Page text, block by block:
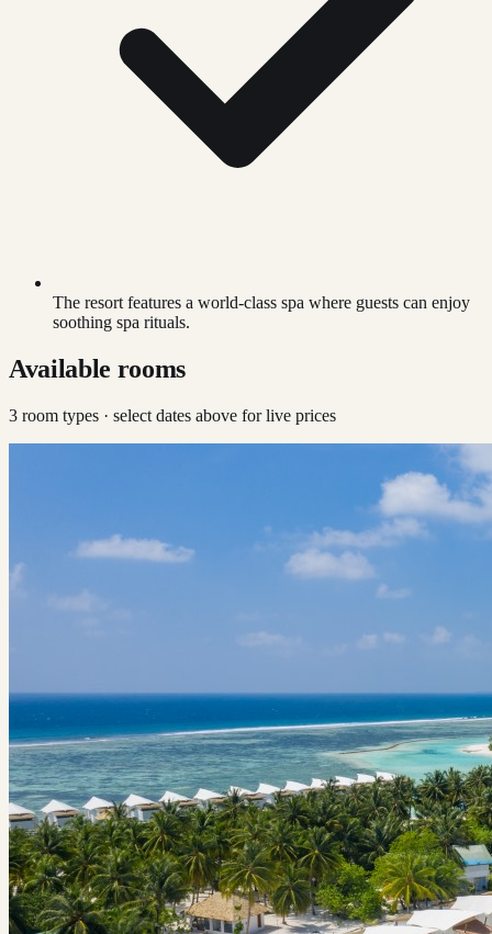
The resort features a world-class spa where guests can enjoy
soothing spa rituals.
Available rooms
3 room types · select dates above for live prices